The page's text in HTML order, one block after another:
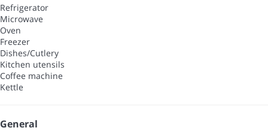
Refrigerator
Microwave
Oven
Freezer
Dishes/Cutlery
Kitchen utensils
Coffee machine
Kettle
General